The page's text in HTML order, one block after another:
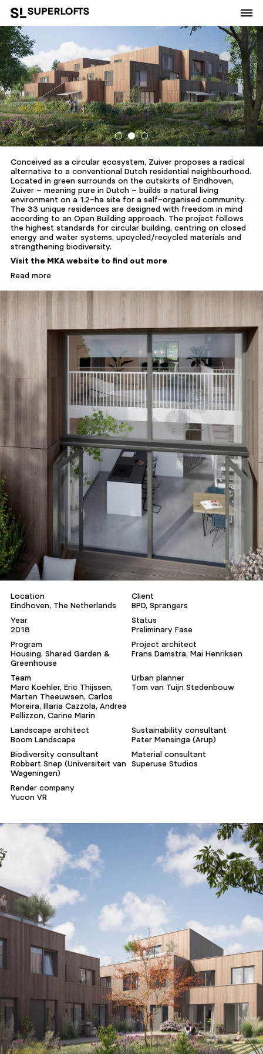
Conceived as a circular ecosystem, Zuiver proposes a radical
alternative to a conventional Dutch residential neighbourhood.
Located in green surrounds on the outskirts of Eindhoven,
Zuiver – meaning pure in Dutch – builds a natural living
environment on a 1.2-ha site for a self-organised community.
The 33 unique residences are designed with freedom in mind
according to an Open Building approach. The project follows
the highest standards for circular building, centring on closed
energy and water systems, upcycled/recycled materials and
strengthening biodiversity.
Visit the MKA website to find out more
Read more
Location
Eindhoven, The Netherlands
Client
BPD, Sprangers
Year
2018
Status
Preliminary Fase
Program
Housing, Shared Garden &
Greenhouse
Project architect
Frans Damstra, Mai Henriksen
Team
Marc Koehler, Eric Thijssen,
Marten Theeuwsen, Carlos
Moreira, Illaria Cazzola, Andrea
Pellizzon, Carine Marin
Urban planner
Tom van Tuijn Stedenbouw
Landscape architect
Boom Landscape
Sustainability consultant
Peter Mensinga (Arup)
Biodiversity consultant
Robbert Snep (Universiteit van
Wageningen)
Material consultant
Superuse Studios
Render company
Yucon VR